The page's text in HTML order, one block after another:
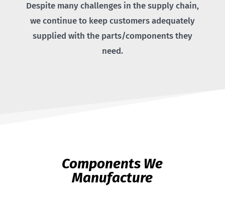
Despite many challenges in the supply chain,
we continue to keep customers adequately
supplied with the parts/components they
need.
Components We
Manufacture